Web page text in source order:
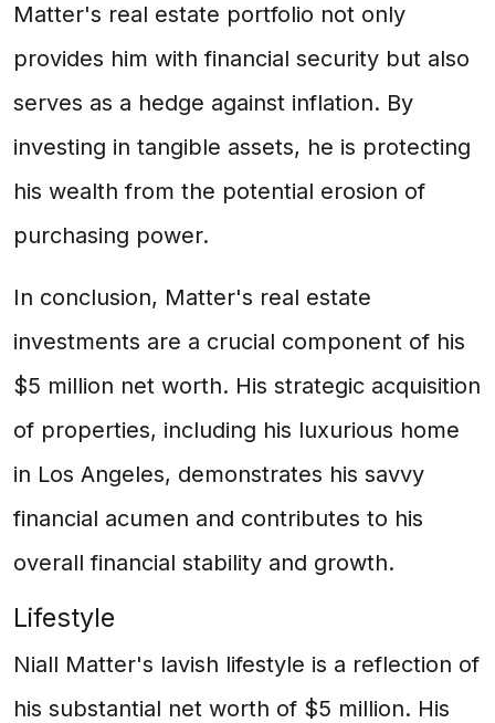
Matter's real estate portfolio not only
provides him with financial security but also
serves as a hedge against inflation. By
investing in tangible assets, he is protecting
his wealth from the potential erosion of
purchasing power.
In conclusion, Matter's real estate
investments are a crucial component of his
$5 million net worth. His strategic acquisition
of properties, including his luxurious home
in Los Angeles, demonstrates his savvy
financial acumen and contributes to his
overall financial stability and growth.
Lifestyle
Niall Matter's lavish lifestyle is a reflection of
his substantial net worth of $5 million. His